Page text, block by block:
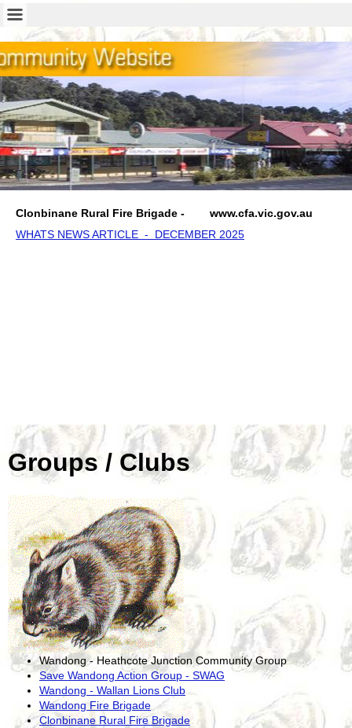
Clonbinane Rural Fire Brigade - www.cfa.vic.gov.au
WHATS NEWS ARTICLE - DECEMBER 2025
Groups / Clubs
Wandong - Heathcote Junction Community Group
Save Wandong Action Group - SWAG
Wandong - Wallan Lions Club
Wandong Fire Brigade
Clonbinane Rural Fire Brigade